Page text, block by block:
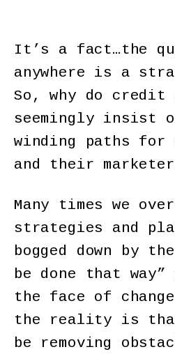
It’s a fact…the
anywhere is a
So, why do credit
seemingly insist
winding paths for
and their
Many times we
strategies and
bogged down by
be done that
the face of
the reality is that
be removing